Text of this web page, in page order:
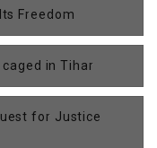
Freedom
in Tihar
for Justice